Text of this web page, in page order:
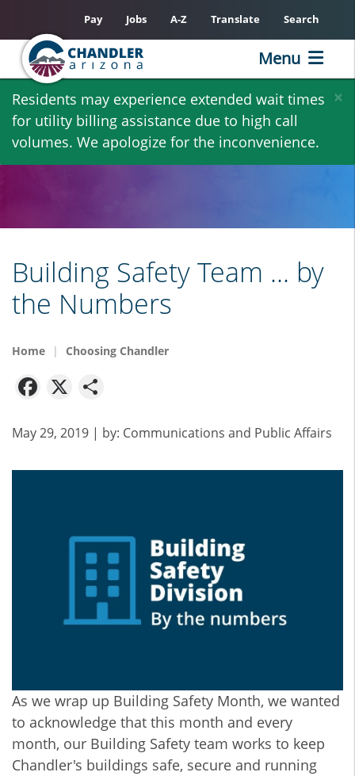
Skip
main
content
×
Residents may experience extended wait times
for utility billing assistance due to high call
volumes. We apologize for the inconvenience.
Pay Jobs A-Z Translate Search
Menu
Building Safety Team ... by
the Numbers
Home Choosing Chandler
Facebook
X
May 29, 2019 | by: Communications and Public Affairs
As we wrap up Building Safety Month, we wanted
to acknowledge that this month and every
month, our Building Safety team works to keep
Chandler's buildings safe, secure and running